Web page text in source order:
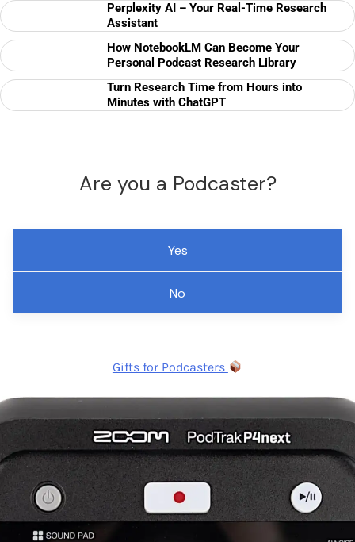
Perplexity AI – Your Real-Time Research
Assistant
How NotebookLM Can Become Your
Personal Podcast Research Library
Turn Research Time from Hours into
Minutes with ChatGPT
Are you a Podcaster?
Yes
No
Gifts for Podcasters